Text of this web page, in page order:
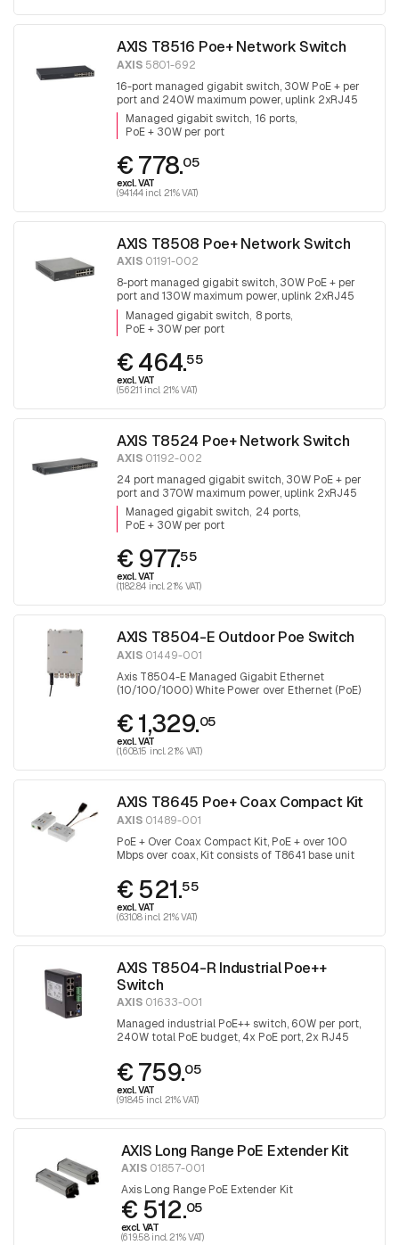
AXIS T8516 Poe+ Network Switch
AXIS 5801-692
16-port managed gigabit switch, 30W PoE + per
port and 240W maximum power, uplink 2xRJ45
and 2x SFP.
Managed gigabit switch 16 ports
PoE + 30W per port
€ 778.05
excl. VAT
(941.44 incl. 21% VAT)
AXIS T8508 Poe+ Network Switch
AXIS 01191-002
8-port managed gigabit switch, 30W PoE + per
port and 130W maximum power, uplink 2xRJ45
and 2x SFP, fanless
Managed gigabit switch 8 ports
PoE + 30W per port
€ 464.55
excl. VAT
(562.11 incl. 21% VAT)
AXIS T8524 Poe+ Network Switch
AXIS 01192-002
24 port managed gigabit switch, 30W PoE + per
port and 370W maximum power, uplink 2xRJ45
and 2x SFP.
Managed gigabit switch 24 ports
PoE + 30W per port
€ 977.55
excl. VAT
(1,182.84 incl. 21% VAT)
AXIS T8504-E Outdoor Poe Switch
AXIS 01449-001
Axis T8504-E Managed Gigabit Ethernet
(10/100/1000) White Power over Ethernet (PoE)
€ 1,329.05
excl. VAT
(1,608.15 incl. 21% VAT)
AXIS T8645 Poe+ Coax Compact Kit
AXIS 01489-001
PoE + Over Coax Compact Kit, PoE + over 100
Mbps over coax, Kit consists of T8641 base unit
€ 521.55
excl. VAT
(631.08 incl. 21% VAT)
AXIS T8504-R Industrial Poe++
Switch
AXIS 01633-001
Managed industrial PoE++ switch, 60W per port,
240W total PoE budget, 4x PoE port, 2x RJ45
connection
€ 759.05
excl. VAT
(918.45 incl. 21% VAT)
AXIS Long Range PoE Extender Kit
AXIS01857-001
Axis Long Range PoE Extender Kit
€ 512.05
excl. VAT
(619.58 incl. 21% VAT)